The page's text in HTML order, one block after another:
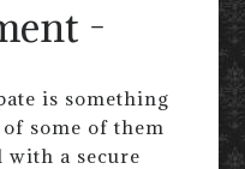
-
is something
some of them
a secure